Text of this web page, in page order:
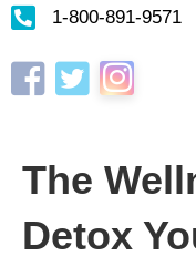
1-800-891-9571
FacebookTwitterInstagram
The
Detox